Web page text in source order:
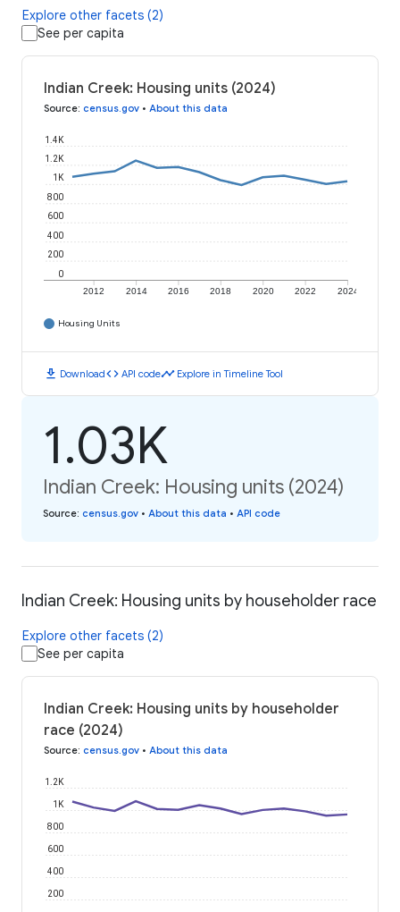
Explore other facets (2)
See per capita
Indian Creek: Housing units (2024)
Source: census.gov • About this data
2012 2014 2016 2018 2020 2022 2024
0
200
400
600
800
1K
1.2K
1.4K
Housing Units
download Downloadcode API codetimeline Explore in Timeline Tool
1.03K
Indian Creek: Housing units (2024)
Source: census.gov • About this data • API code
Indian Creek: Housing units by householder race
Explore other facets (2)
See per capita
Indian Creek: Housing units by householder
race (2024)
Source: census.gov • About this data
200
400
600
800
1K
1.2K